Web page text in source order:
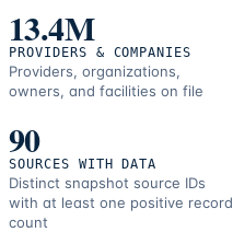
resources.
13.4M
PROVIDERS & COMPANIES
Providers, organizations,
owners, and facilities on file
90
SOURCES WITH DATA
Distinct snapshot source IDs
with at least one positive record
count